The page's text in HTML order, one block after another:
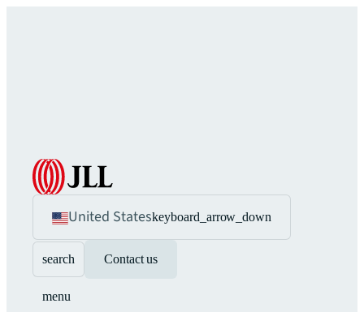
United Stateskeyboard_arrow_down
search Contact us
menu